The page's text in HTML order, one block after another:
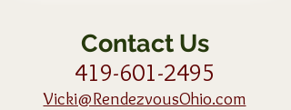
Contact Us
419-601-2495
Vicki@RendezvousOhio.com